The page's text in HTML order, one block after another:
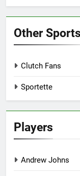
Other Sports
Clutch Fans
Sportette
Players
Andrew Johns